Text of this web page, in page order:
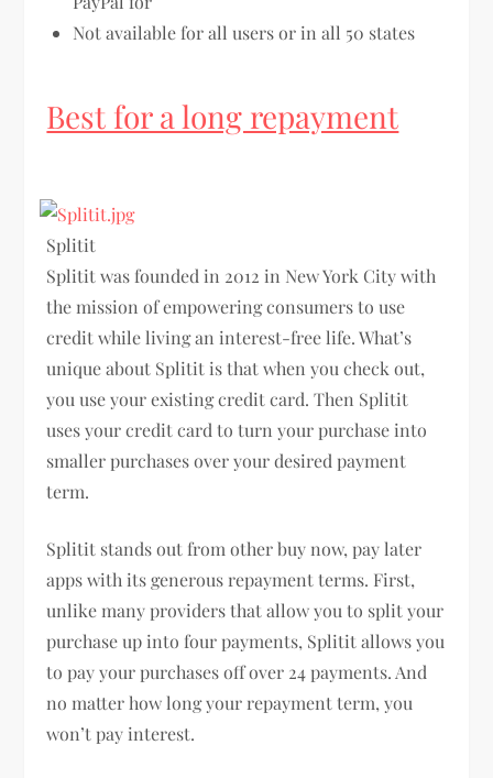
Not available for all users or in all 50 states
Best for a long repayment
Splitit
Splitit was founded in 2012 in New York City with
the mission of empowering consumers to use
credit while living an interest-free life. What’s
unique about Splitit is that when you check out,
you use your existing credit card. Then Splitit
uses your credit card to turn your purchase into
smaller purchases over your desired payment
term.
Splitit stands out from other buy now, pay later
apps with its generous repayment terms. First,
unlike many providers that allow you to split your
purchase up into four payments, Splitit allows you
to pay your purchases off over 24 payments. And
no matter how long your repayment term, you
won’t pay interest.